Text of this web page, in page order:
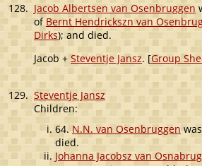
128. Jacob Albertsen van Osenbruggen
ofBernt Hendrickszn van
Dirks); and died.
Jacob + Steventje Jansz. [Group
129. Steventje Jansz
Children:
64.N.N. van Osenbruggen
died.
Johanna Jacobsz van